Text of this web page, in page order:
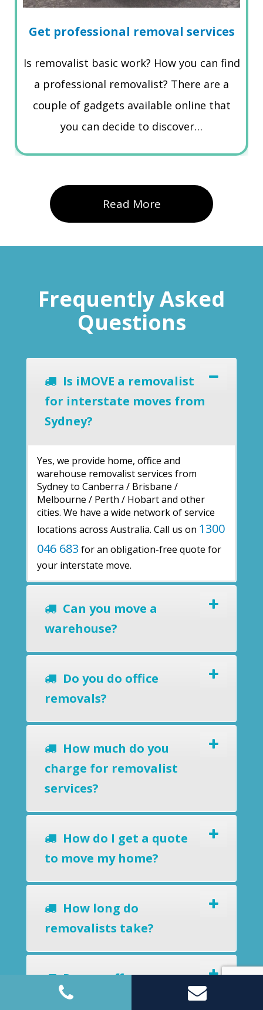
Get professional removal services
Is removalist basic work? How you can find
a professional removalist? There are a
couple of gadgets available online that
you can decide to discover…
Read More
Frequently Asked
Questions
Is iMOVE a removalist
for interstate moves from
Sydney?
Yes, we provide home, office and
warehouse removalist services from
Sydney to Canberra / Brisbane /
Melbourne / Perth / Hobart and other
cities. We have a wide network of service
locations across Australia. Call us on 1300
046 683 for an obligation-free quote for
your interstate move.
Can you move a
warehouse?
Do you do office
removals?
How much do you
charge for removalist
services?
How do I get a quote
to move my home?
How long do
removalists take?
Do you offer a
removals-to-storage